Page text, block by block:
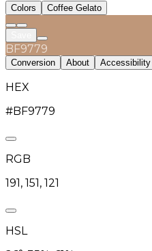
Colors Coffee Gelato
BF9779
Conversion About Accessibility
HEX
#BF9779
RGB
191, 151, 121
HSL